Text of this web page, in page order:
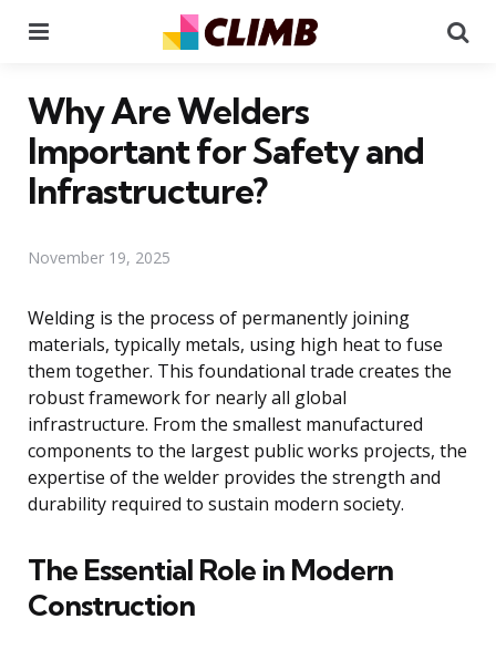
Why Are Welders
Important for Safety and
Infrastructure?
November 19, 2025
Welding is the process of permanently joining
materials, typically metals, using high heat to fuse
them together. This foundational trade creates the
robust framework for nearly all global
infrastructure. From the smallest manufactured
components to the largest public works projects, the
expertise of the welder provides the strength and
durability required to sustain modern society.
The Essential Role in Modern
Construction